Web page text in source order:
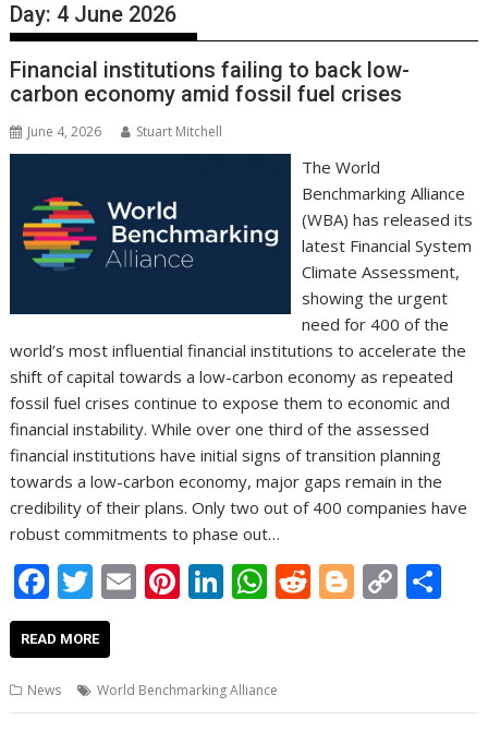
Day: 4 June 2026
Financial institutions failing to back low-
carbon economy amid fossil fuel crises
June 4, 2026 Stuart Mitchell
The World
Benchmarking Alliance
(WBA) has released its
latest Financial System
Climate Assessment,
showing the urgent
need for 400 of the
world’s most influential financial institutions to accelerate the
shift of capital towards a low-carbon economy as repeated
fossil fuel crises continue to expose them to economic and
financial instability. While over one third of the assessed
financial institutions have initial signs of transition planning
towards a low-carbon economy, major gaps remain in the
credibility of their plans. Only two out of 400 companies have
robust commitments to phase out…
F
ac
e
b
o
T
w
itt
er
E
l
Pi
e
st
Li
e
dI
W
s
A
R
t
Bl
er
C
Li
READ MORE
News World Benchmarking Alliance